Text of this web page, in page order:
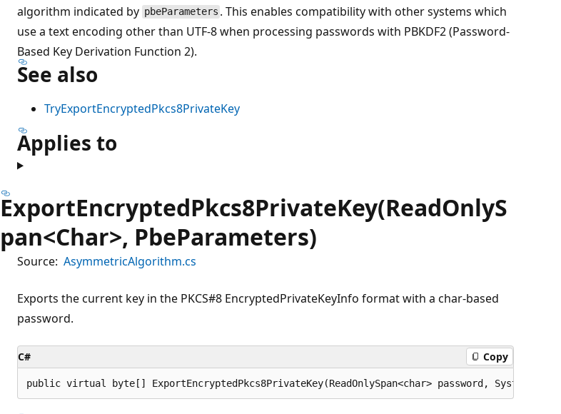
algorithm indicated by pbeParameters . This enables compatibility with other systems which
use a text encoding other than UTF-8 when processing passwords with PBKDF2 (Password-
Based Key Derivation Function 2).
See also
TryExportEncryptedPkcs8PrivateKey
Applies to
ExportEncryptedPkcs8PrivateKey(ReadOnlyS
pan<Char>, PbeParameters)
Source: AsymmetricAlgorithm.cs
Exports the current key in the PKCS#8 EncryptedPrivateKeyInfo format with a char-based
password.
C# Copy
public virtual byte[] ExportEncryptedPkcs8PrivateKey(ReadOnlySpan<char> password,